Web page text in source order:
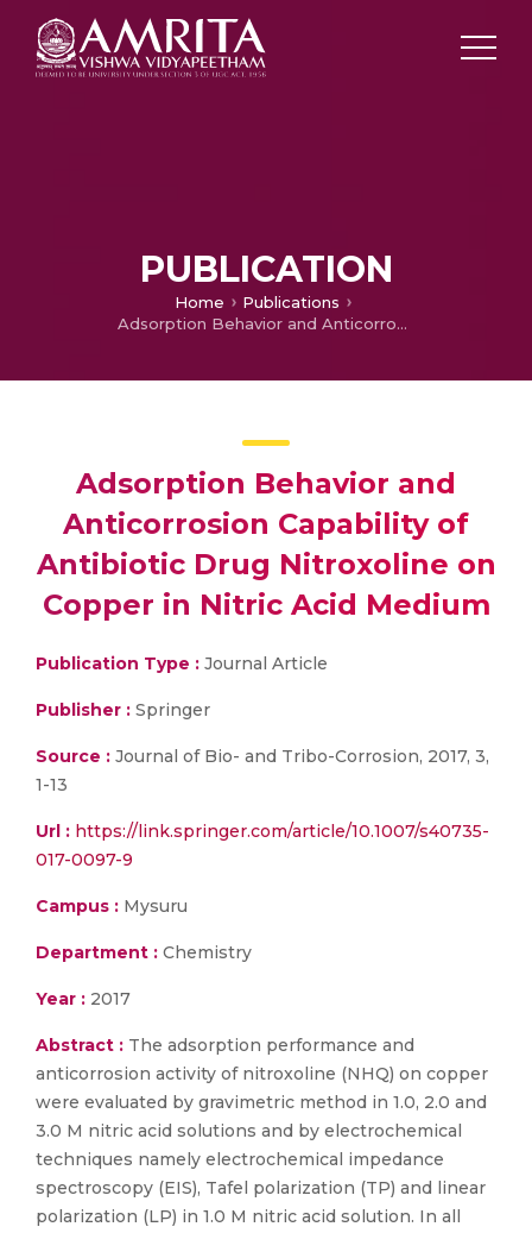
PUBLICATION
Home
Publications
Adsorption Behavior and Anticorrosion Capability of Antibiotic Drug Nitroxoline on Copper in Nitric Acid Medium
Adsorption Behavior and
Anticorrosion Capability of
Antibiotic Drug Nitroxoline on
Copper in Nitric Acid Medium
Publication Type : Journal Article
Publisher : Springer
Source : Journal of Bio- and Tribo-Corrosion, 2017, 3,
1-13
Url : https://link.springer.com/article/10.1007/s40735-
017-0097-9
Campus : Mysuru
Department : Chemistry
Year : 2017
Abstract : The adsorption performance and
anticorrosion activity of nitroxoline (NHQ) on copper
were evaluated by gravimetric method in 1.0, 2.0 and
3.0 M nitric acid solutions and by electrochemical
techniques namely electrochemical impedance
spectroscopy (EIS), Tafel polarization (TP) and linear
polarization (LP) in 1.0 M nitric acid solution. In all